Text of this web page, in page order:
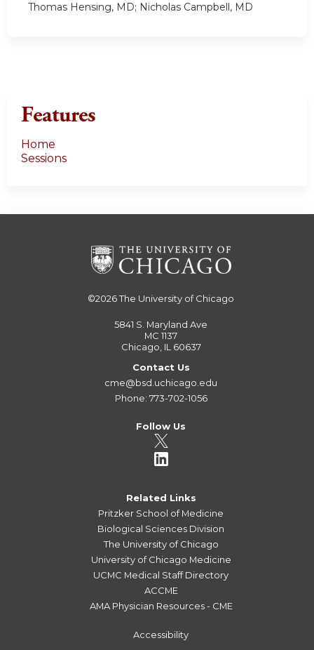
Thomas Hensing, MD; Nicholas Campbell, MD
Features
Home
Sessions
©2026The University of Chicago
5841 S. Maryland Ave
MC 1137
Chicago, IL 60637
Contact Us
cme@bsd.uchicago.edu
Phone: 773-702-1056
Follow Us
Related Links
Pritzker School of Medicine
Biological Sciences Division
The University of Chicago
University of Chicago Medicine
UCMC Medical Staff Directory
ACCME
AMA Physician Resources - CME
Accessibility